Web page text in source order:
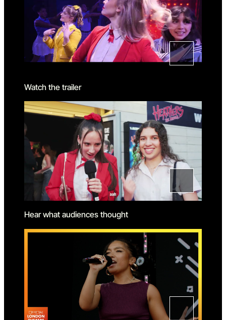
Watch the trailer
Hear what audiences thought